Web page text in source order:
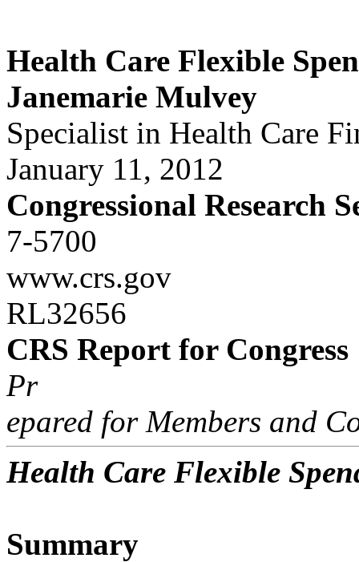
Health Care Flexible
Janemarie Mulvey
Specialist in Health Care
January 11, 2012
Congressional Research
7-5700
www.crs.gov
RL32656
CRS Report for Congress
Pr
epared for Members and
Health Care Flexible
Summary